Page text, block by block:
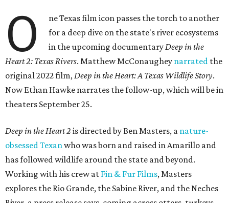
O
ne Texas film icon passes the torch to another
for a deep dive on the state's river ecosystems
in the upcoming documentaryDeep in the
Heart 2: Texas Rivers. Matthew McConaughey narrated the
original 2022 film,Deep in the Heart: A Texas Wildlife Story.
Now Ethan Hawke narrates the follow-up, which will be in
theaters September 25.
Deep in the Heart 2 is directed by Ben Masters, a nature-
obsessed Texanwho was born and raised in Amarillo and
has followed wildlife around the state and beyond.
Working with his crew at Fin & Fur Films, Masters
explores the Rio Grande, the Sabine River, and the Neches